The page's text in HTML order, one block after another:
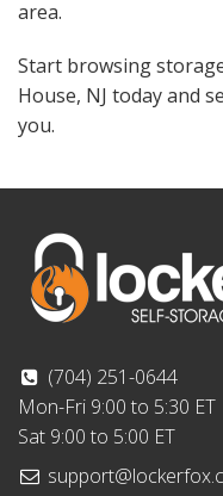
area.
Start browsing
House, NJ today and
you.
(704) 251-0644
Mon-Fri 9:00 to 5:30 ET
Sat 9:00 to 5:00 ET